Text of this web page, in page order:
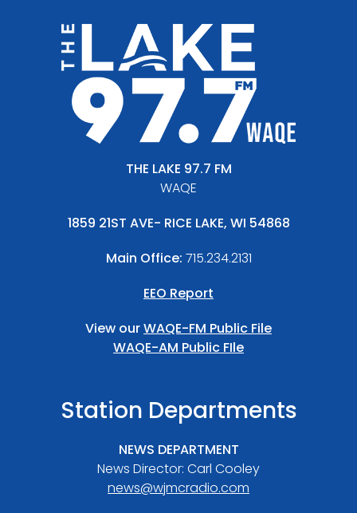
THE LAKE 97.7 FM
WAQE
1859 21ST AVE- RICE LAKE, WI 54868
Main Office: 715.234.2131
EEO Report
View ourWAQE-FM Public File
WAQE-AM Public FIle
Station Departments
NEWS DEPARTMENT
News Director: Carl Cooley
news@wjmcradio.com